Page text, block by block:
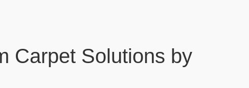
Carpet Solutions by